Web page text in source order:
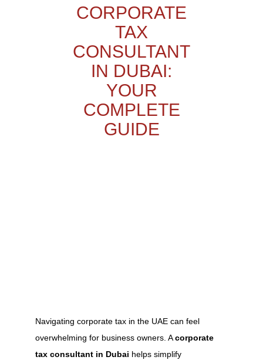
CORPORATE
TAX
CONSULTANT
IN DUBAI:
YOUR
COMPLETE
GUIDE
Navigating corporate tax in the UAE can feel
overwhelming for business owners. Acorporate
tax consultant in Dubai helps simplify